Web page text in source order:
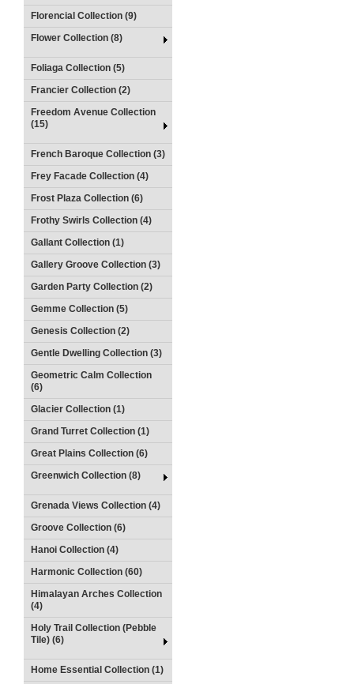
Florencial Collection (9)
Flower Collection (8)
Foliaga Collection (5)
Francier Collection (2)
Freedom Avenue Collection
(15)
French Baroque Collection (3)
Frey Facade Collection (4)
Frost Plaza Collection (6)
Frothy Swirls Collection (4)
Gallant Collection (1)
Gallery Groove Collection (3)
Garden Party Collection (2)
Gemme Collection (5)
Genesis Collection (2)
Gentle Dwelling Collection (3)
Geometric Calm Collection
(6)
Glacier Collection (1)
Grand Turret Collection (1)
Great Plains Collection (6)
Greenwich Collection (8)
Grenada Views Collection (4)
Groove Collection (6)
Hanoi Collection (4)
Harmonic Collection (60)
Himalayan Arches Collection
(4)
Holy Trail Collection (Pebble
Tile) (6)
Home Essential Collection (1)